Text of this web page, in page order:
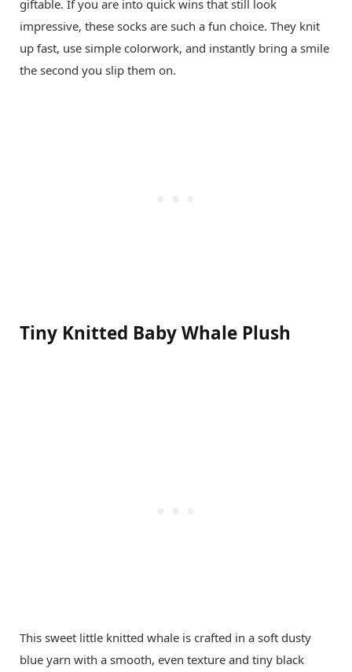
giftable. If you are into quick wins that still look
impressive, these socks are such a fun choice. They knit
up fast, use simple colorwork, and instantly bring a smile
the second you slip them on.
Tiny Knitted Baby Whale Plush
This sweet little knitted whale is crafted in a soft dusty
blue yarn with a smooth, even texture and tiny black